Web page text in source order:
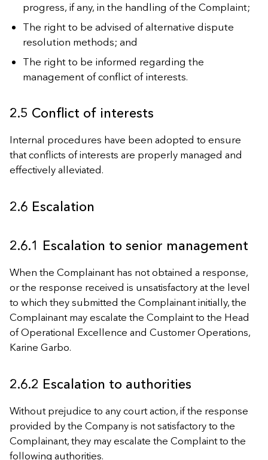
progress, if any, in the handling of the Complaint;
The right to be advised of alternative dispute
resolution methods; and
The right to be informed regarding the
management of conflict of interests.
2.5 Conflict of interests
Internal procedures have been adopted to ensure
that conflicts of interests are properly managed and
effectively alleviated.
2.6 Escalation
2.6.1 Escalation to senior management
When the Complainant has not obtained a response,
or the response received is unsatisfactory at the level
to which they submitted the Complainant initially, the
Complainant may escalate the Complaint to the Head
of Operational Excellence and Customer Operations,
Karine Garbo.
2.6.2 Escalation to authorities
Without prejudice to any court action, if the response
provided by the Company is not satisfactory to the
Complainant, they may escalate the Complaint to the
following authorities.